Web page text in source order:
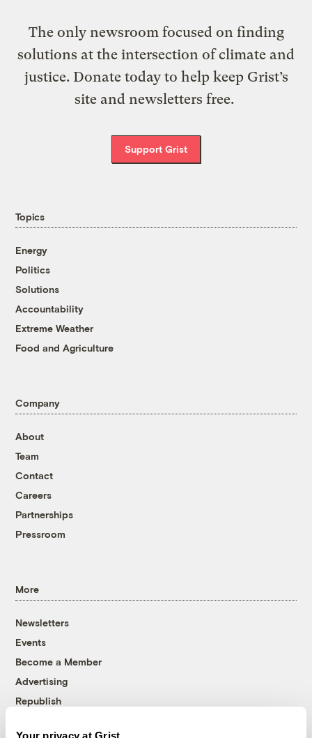
Your privacy at Grist
The only newsroom focused on finding
solutions at the intersection of climate and
justice. Donate today to help keep Grist’s
site and newsletters free.
Support Grist
Topics
Energy
Politics
Solutions
Accountability
Extreme Weather
Food and Agriculture
Company
About
Team
Contact
Careers
Partnerships
Pressroom
More
Newsletters
Events
Become a Member
Advertising
Republish